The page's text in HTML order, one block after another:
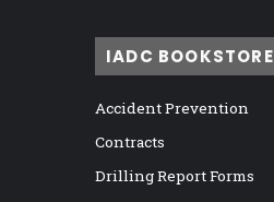
IADC BOOKSTORE
Accident Prevention
Contracts
Drilling Report Forms